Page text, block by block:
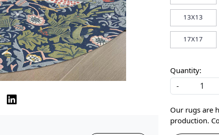
13X13
17X17
Quantity:
-
Our rugs are
production.